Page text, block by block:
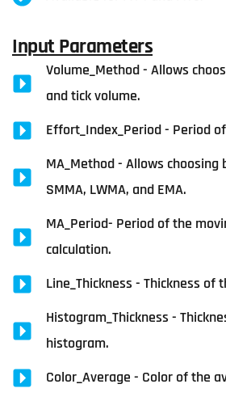
Input Parameters
Volume_Method - Allows
and tick volume.
Effort_Index_Period - Period
MA_Method - Allows choosing
SMMA, LWMA, and EMA.
MA_Period- Period of the
calculation.
Line_Thickness - Thickness of
Histogram_Thickness -
histogram.
Color_Average - Color of the